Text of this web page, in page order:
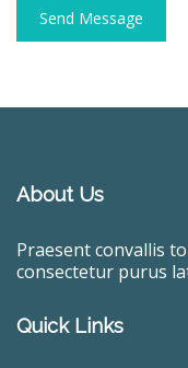
Send Message
About Us
Praesent convallis
consectetur purus
Quick Links